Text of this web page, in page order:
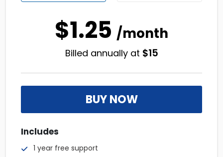
$1.25 /month
Billed annually at $15
BUY NOW
Includes
1 year free support